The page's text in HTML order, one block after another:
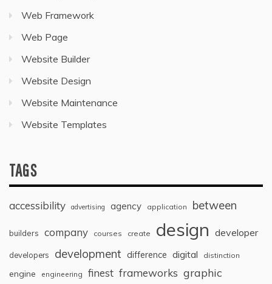
Web Framework
Web Page
Website Builder
Website Design
Website Maintenance
Website Templates
TAGS
accessibility advertising agency application between
builders company courses create design developer
developers development difference digital distinction
engine engineering finest frameworks graphic